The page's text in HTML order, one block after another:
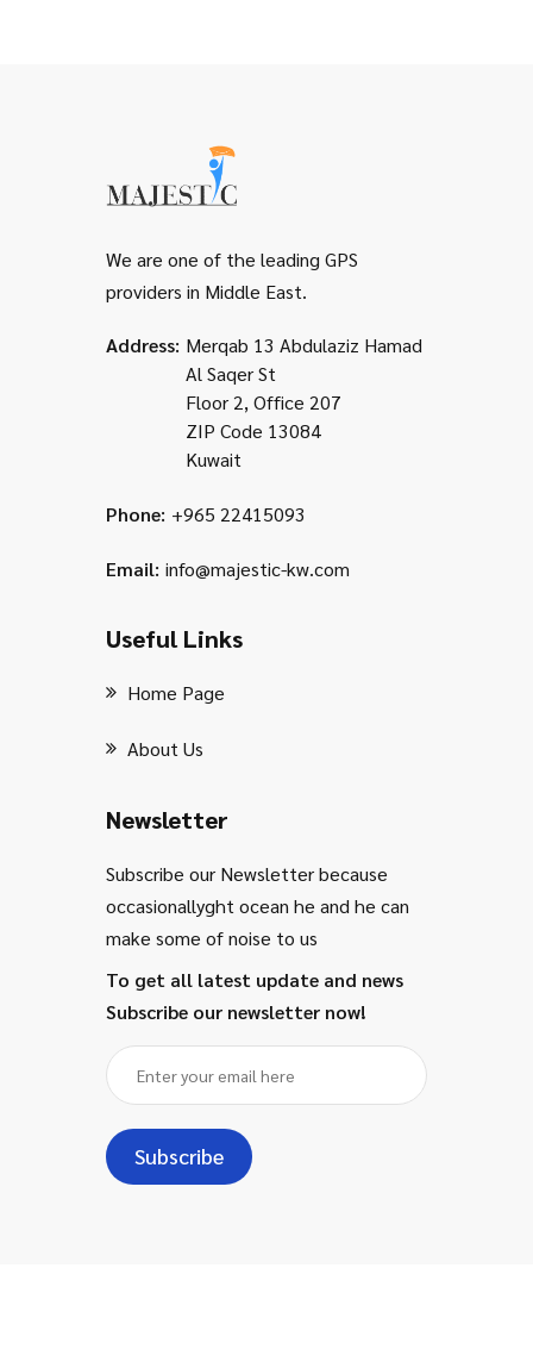
We are one of the leading GPS
providers in Middle East.
Address: Merqab 13 Abdulaziz Hamad
Al Saqer St
Floor 2, Office 207
ZIP Code 13084
Kuwait
Phone: +965 22415093
Email: info@majestic-kw.com
Useful Links
Home Page
About Us
Newsletter
Subscribe our Newsletter because
occasionallyght ocean he and he can
make some of noise to us
To get all latest update and news
Subscribe our newsletter now!
Subscribe